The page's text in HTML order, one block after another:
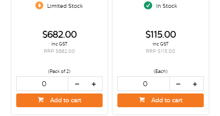
Limited Stock
$682.00
inc GST
RRP $682.00
(Pack of 2)
Add to cart
In Stock
$115.00
inc GST
RRP $115.00
(Each)
Add to cart